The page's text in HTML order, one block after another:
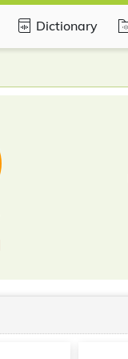
Dictionary